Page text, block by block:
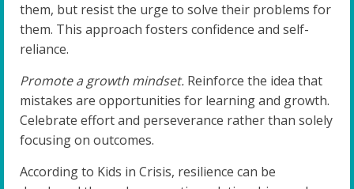
them, but resist the urge to solve their problems for
them. This approach fosters confidence and self-
reliance.
Promote a growth mindset. Reinforce the idea that
mistakes are opportunities for learning and growth.
Celebrate effort and perseverance rather than solely
focusing on outcomes.
According to Kids in Crisis, resilience can be